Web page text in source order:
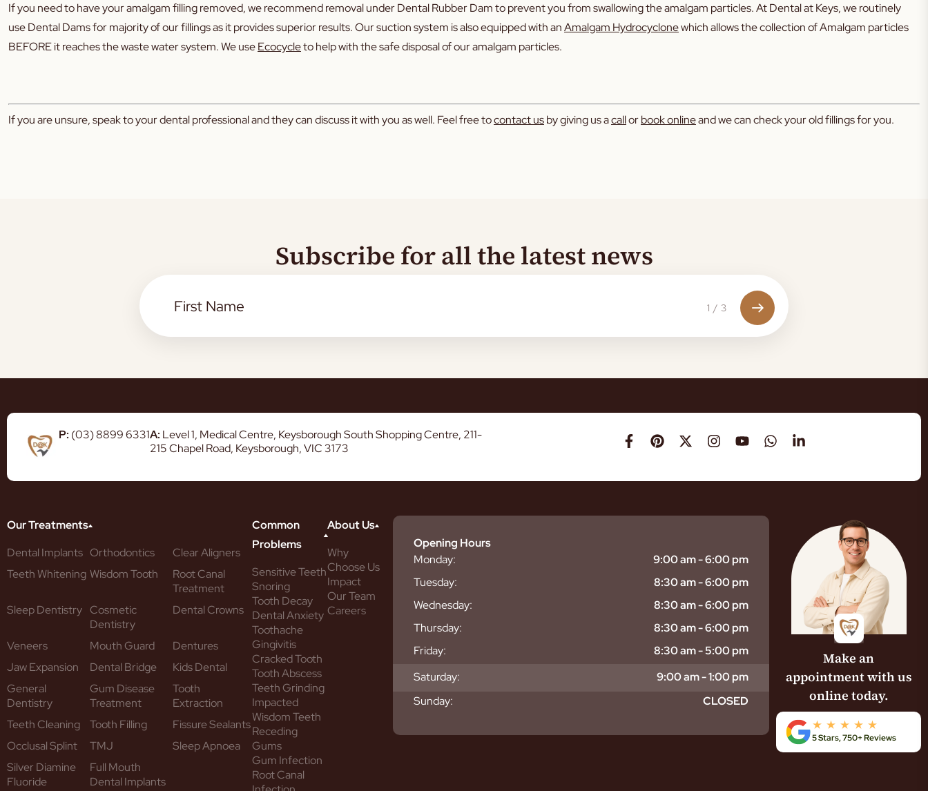
If you need to have your amalgam filling removed, we recommend removal under Dental Rubber Dam to prevent you from swallowing the amalgam particles. At Dental at Keys, we routinely
use Dental Dams for majority of our fillings as it provides superior results. Our suction system is also equipped with anAmalgam Hydrocyclonewhich allows the collection of Amalgam particles
BEFORE it reaches the waste water system. We useEcocycleto help with the safe disposal of our amalgam particles.
If you are unsure, speak to your dental professional and they can discuss it with you as well. Feel free tocontact usby giving us acallorbook onlineand we can check your old fillings for you.
Subscribe for all the latest news
1 / 3
P: (03) 8899 6331A: Level 1, Medical Centre, Keysborough South Shopping Centre, 211-
215 Chapel Road, Keysborough, VIC 3173
Opening Hours
Monday:
9:00 am - 6:00 pm
Tuesday:
8:30 am - 6:00 pm
Wednesday:
8:30 am - 6:00 pm
Thursday:
8:30 am - 6:00 pm
Friday:
8:30 am - 5:00 pm
Saturday:
9:00 am - 1:00 pm
Sunday:
CLOSED
Our Treatments
Dental Implants Orthodontics
Clear Aligners
Teeth Whitening Wisdom Tooth
Root Canal
Treatment
Sleep Dentistry Cosmetic
Dentistry
Dental Crowns
Veneers Mouth Guard
Dentures
Jaw Expansion
Dental Bridge
Kids Dental
General
Dentistry
Gum Disease
Treatment
Tooth
Extraction
Teeth Cleaning
Tooth Filling
Fissure Sealants
Occlusal Splint
TMJ
Sleep Apnoea
Silver Diamine
Fluoride
Full Mouth
Dental Implants
Common
Problems
Sensitive Teeth
Snoring
Tooth Decay
Dental Anxiety
Toothache
Gingivitis
Cracked Tooth
Tooth Abscess
Teeth Grinding
Impacted
Wisdom Teeth
Receding
Gums
Gum Infection
Root Canal
About Us
Why
Choose Us
Impact
Our Team
Careers
Make an
appointment with us
online today.
5 Stars, 750+ Reviews